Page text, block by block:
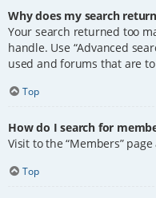
Why does my search
Your search returned too
handle. Use “Advanced
used and forums that are
Top
How do I search for
Visit to the “Members”
Top